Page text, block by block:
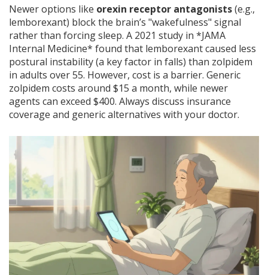
Newer options like orexin receptor antagonists(e.g.,
lemborexant) block the brain’s "wakefulness" signal
rather than forcing sleep. A 2021 study in *JAMA
Internal Medicine* found that lemborexant caused less
postural instability (a key factor in falls) than zolpidem
in adults over 55. However, cost is a barrier. Generic
zolpidem costs around $15 a month, while newer
agents can exceed $400. Always discuss insurance
coverage and generic alternatives with your doctor.